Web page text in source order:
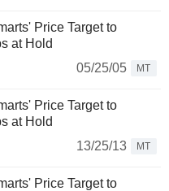
Price Target to
at Hold
05/25/05
MT
Price Target to
at Hold
13/25/13
MT
Price Target to